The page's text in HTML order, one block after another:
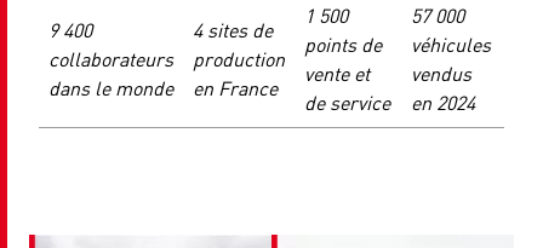
9 400
collaborateurs
dans le monde
4 sites de
production
en France
1 500
points de
vente et
de service
57 000
véhicules
vendus
en 2024